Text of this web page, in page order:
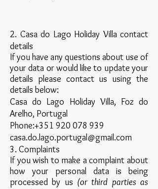
2. Casa do Lago Holiday Villa contact
details
If you have any questions about use of
your data or would like to update your
details please contact us using the
details below:
Casa do Lago Holiday Villa, Foz do
Arelho, Portugal
Phone:+351 920 078 939
casa.do.lago.portugal@gmail.com
3. Complaints
If you wish to make a complaint about
how your personal data is being
processed by us (or third parties as